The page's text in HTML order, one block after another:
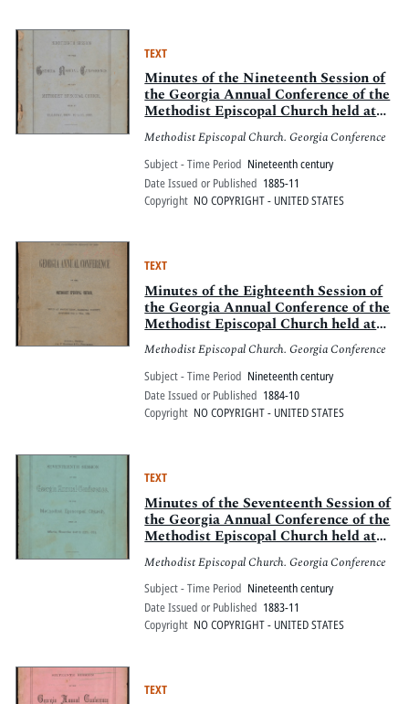
TEXT
Minutes of the Nineteenth Session of
the Georgia Annual Conference of the
Methodist Episcopal Church held at
Ellijay, Nov. 19 to 23, 1885
Methodist Episcopal Church. Georgia Conference
Subject - Time Period Nineteenth century
Date Issued or Published 1885-11
Copyright NO COPYRIGHT - UNITED STATES
TEXT
Minutes of the Eighteenth Session of
the Georgia Annual Conference of the
Methodist Episcopal Church held at
Mt. Zion, Carroll County, October 9th
to 13th, 1884
Methodist Episcopal Church. Georgia Conference
Subject - Time Period Nineteenth century
Date Issued or Published 1884-10
Copyright NO COPYRIGHT - UNITED STATES
TEXT
Minutes of the Seventeenth Session of
the Georgia Annual Conference of the
Methodist Episcopal Church held at
Atlanta, November 21st to 27th, 1883
Methodist Episcopal Church. Georgia Conference
Subject - Time Period Nineteenth century
Date Issued or Published 1883-11
Copyright NO COPYRIGHT - UNITED STATES
TEXT